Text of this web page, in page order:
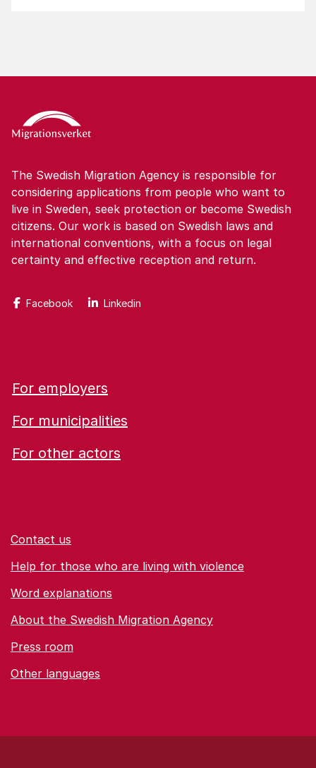
The Swedish Migration Agency is responsible for
considering applications from people who want to
live in Sweden, seek protection or become Swedish
citizens. Our work is based on Swedish laws and
international conventions, with a focus on legal
certainty and effective reception and return.
Facebook Linkedin
For employers
For municipalities
For other actors
Contact us
Help for those who are living with violence
Word explanations
About the Swedish Migration Agency
Press room
Other languages